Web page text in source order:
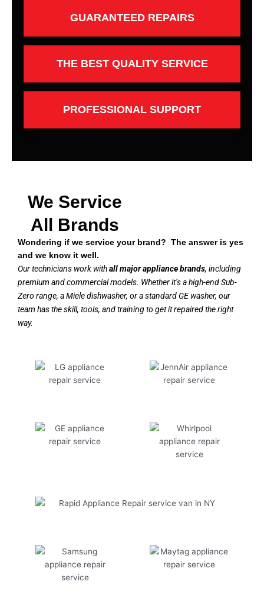
GUARANTEED REPAIRS
THE BEST QUALITY SERVICE
PROFESSIONAL SUPPORT
We Service
All Brands
Wondering if we service your brand? The answer is yes
and we know it well.
Our technicians work withall major appliance brands, including
premium and commercial models. Whether it’s a high-end Sub-
Zero range, a Miele dishwasher, or a standard GE washer, our
team has the skill, tools, and training to get it repaired the right
way.